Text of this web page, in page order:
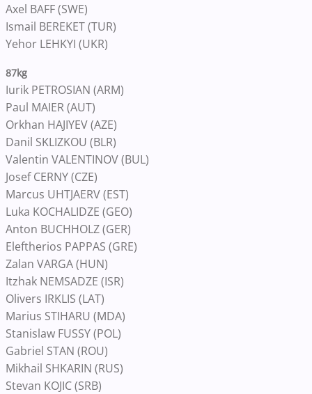
Axel BAFF (SWE)
Ismail BEREKET (TUR)
Yehor LEHKYI (UKR)
87kg
Iurik PETROSIAN (ARM)
Paul MAIER (AUT)
Orkhan HAJIYEV (AZE)
Danil SKLIZKOU (BLR)
Valentin VALENTINOV (BUL)
Josef CERNY (CZE)
Marcus UHTJAERV (EST)
Luka KOCHALIDZE (GEO)
Anton BUCHHOLZ (GER)
Eleftherios PAPPAS (GRE)
Zalan VARGA (HUN)
Itzhak NEMSADZE (ISR)
Olivers IRKLIS (LAT)
Marius STIHARU (MDA)
Stanislaw FUSSY (POL)
Gabriel STAN (ROU)
Mikhail SHKARIN (RUS)
Stevan KOJIC (SRB)